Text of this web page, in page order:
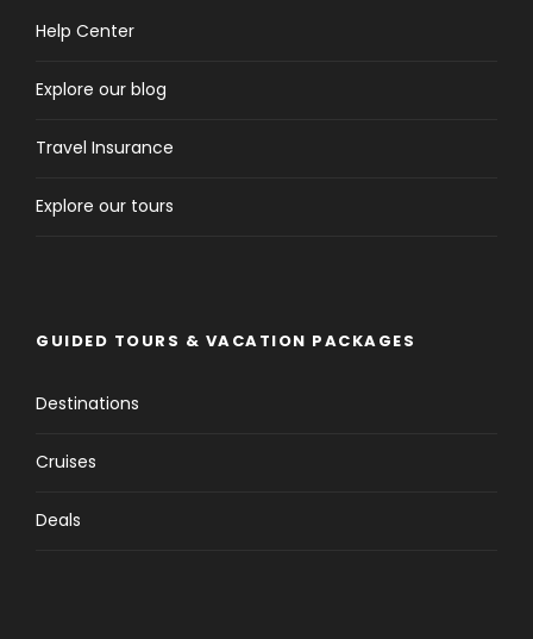
Help Center
Explore our blog
Travel Insurance
Explore our tours
GUIDED TOURS & VACATION PACKAGES
Destinations
Cruises
Deals